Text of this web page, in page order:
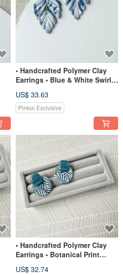
• Handcrafted Polymer Clay
Earrings • Blue & White Swirl
US$ 33.63
Pinkoi Exclusive
• Handcrafted Polymer Clay
Earrings • Botanical Print
US$ 32.74